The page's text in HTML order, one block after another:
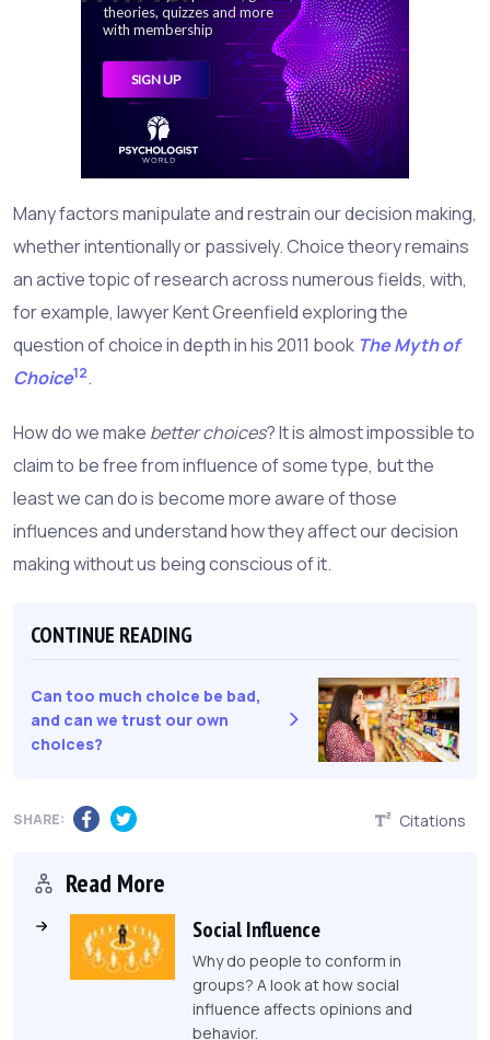
Many factors manipulate and restrain our decision making,
whether intentionally or passively. Choice theory remains
an active topic of research across numerous fields, with,
for example, lawyer Kent Greenfield exploring the
question of choice in depth in his 2011 book The Myth of
Choice12.
How do we make better choices? It is almost impossible to
claim to be free from influence of some type, but the
least we can do is become more aware of those
influences and understand how they affect our decision
making without us being conscious of it.
CONTINUE READING
Can too much choice be bad,
and can we trust our own
choices?
SHARE: Citations
Read More
Social Influence
Why do people to conform in
groups? A look at how social
influence affects opinions and
behavior.